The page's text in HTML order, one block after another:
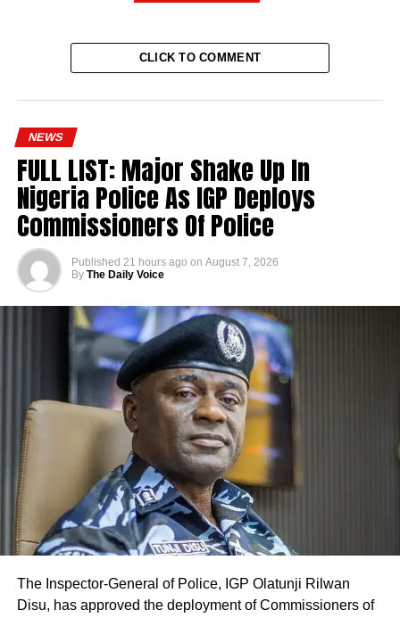
CLICK TO COMMENT
NEWS
FULL LIST: Major Shake Up In
Nigeria Police As IGP Deploys
Commissioners Of Police
Published 21 hours ago on August 7, 2026
By The Daily Voice
The Inspector-General of Police, IGP Olatunji Rilwan
Disu, has approved the deployment of Commissioners of